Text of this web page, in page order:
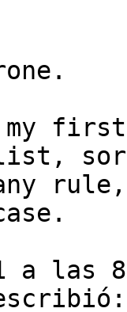
my
list,
a las